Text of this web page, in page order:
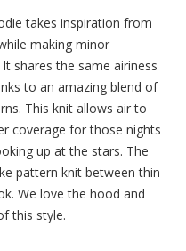
takes inspiration from
making minor
shares the same airiness
to an amazing blend of
This knit allows air to
coverage for those nights
up at the stars. The
pattern knit between thin
We love the hood and
this style.